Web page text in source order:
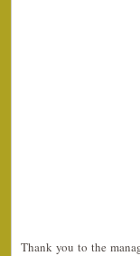
Thank you to the